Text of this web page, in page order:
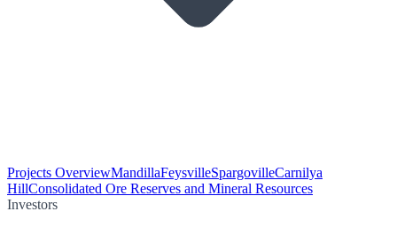
Projects OverviewMandillaFeysvilleSpargovilleCarnilya
HillConsolidated Ore Reserves and Mineral Resources
Investors